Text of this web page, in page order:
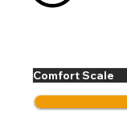
Comfort Scale